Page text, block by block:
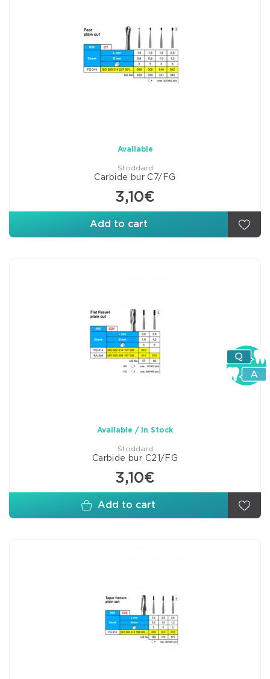
Available
Stoddard
Carbide bur C7/FG
3,10€
Add to cart
Available / In Stock
Stoddard
Carbide bur C21/FG
3,10€
Add to cart